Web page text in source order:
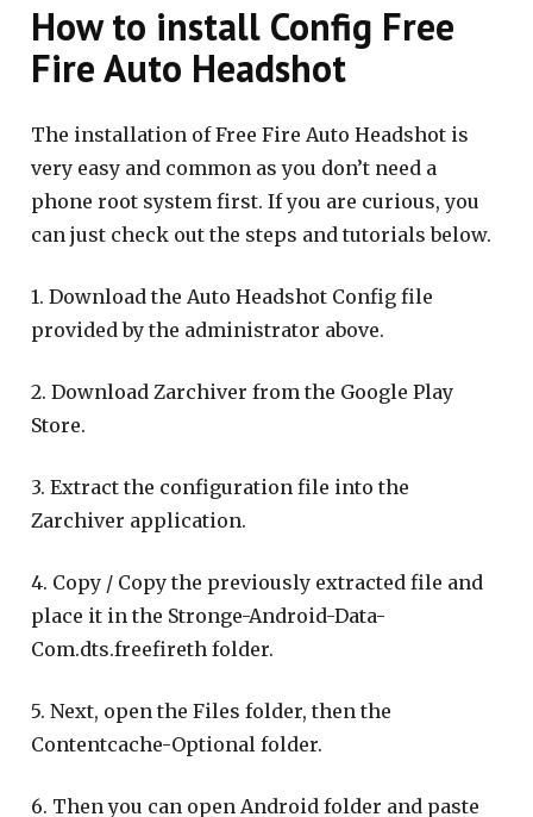
How to install Config Free
Fire Auto Headshot
The installation of Free Fire Auto Headshot is
very easy and common as you don’t need a
phone root system first. If you are curious, you
can just check out the steps and tutorials below.
1. Download the Auto Headshot Config file
provided by the administrator above.
2. Download Zarchiver from the Google Play
Store.
3. Extract the configuration file into the
Zarchiver application.
4. Copy / Copy the previously extracted file and
place it in the Stronge-Android-Data-
Com.dts.freefireth folder.
5. Next, open the Files folder, then the
Contentcache-Optional folder.
6. Then you can open Android folder and paste